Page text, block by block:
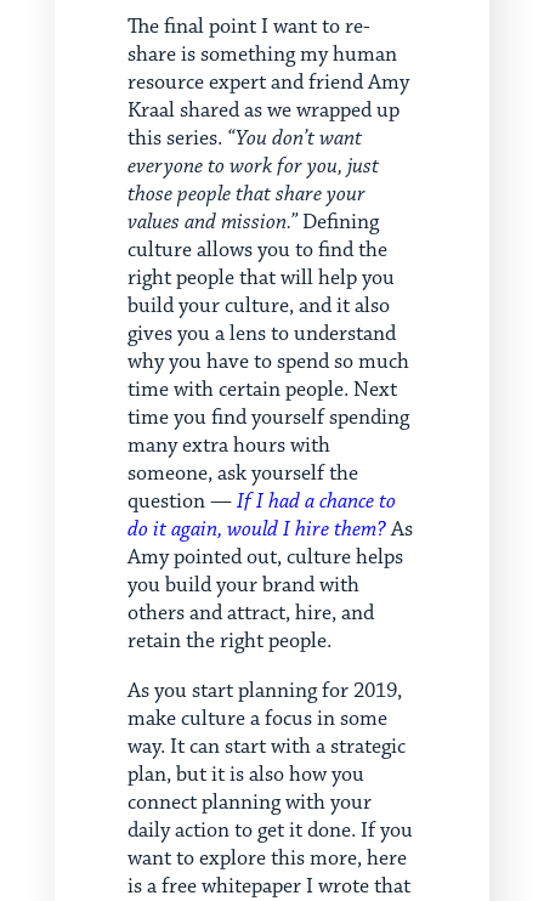
The final point I want to re-
share is something my human
resource expert and friend Amy
Kraal shared as we wrapped up
this series. “You don’t want
everyone to work for you, just
those people that share your
values and mission.”Defining
culture allows you to find the
right people that will help you
build your culture, and it also
gives you a lens to understand
why you have to spend so much
time with certain people. Next
time you find yourself spending
many extra hours with
someone, ask yourself the
question —If I had a chance to
do it again, would I hire them?As
Amy pointed out, culture helps
you build your brand with
others and attract, hire, and
retain the right people.
As you start planning for 2019,
make culture a focus in some
way. It can start with a strategic
plan, but it is also how you
connect planning with your
daily action to get it done. If you
want to explore this more, here
is a free whitepaper I wrote that